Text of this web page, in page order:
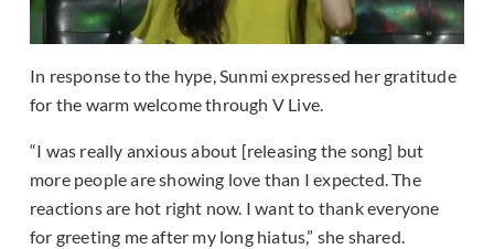
In response to the hype, Sunmi expressed her gratitude
for the warm welcome through V Live.
“I was really anxious about [releasing the song] but
more people are showing love than I expected. The
reactions are hot right now. I want to thank everyone
for greeting me after my long hiatus,” she shared.